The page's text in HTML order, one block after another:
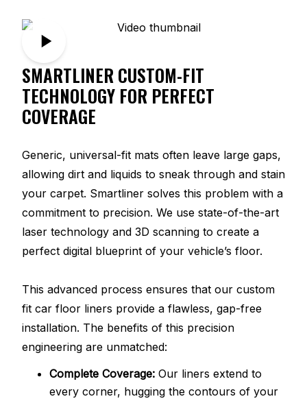
SMARTLINER CUSTOM-FIT
TECHNOLOGY FOR PERFECT
COVERAGE
Generic, universal-fit mats often leave large gaps,
allowing dirt and liquids to sneak through and stain
your carpet. Smartliner solves this problem with a
commitment to precision. We use state-of-the-art
laser technology and 3D scanning to create a
perfect digital blueprint of your vehicle’s floor.
This advanced process ensures that our custom
fit car floor liners provide a flawless, gap-free
installation. The benefits of this precision
engineering are unmatched:
Complete Coverage: Our liners extend to
every corner, hugging the contours of your